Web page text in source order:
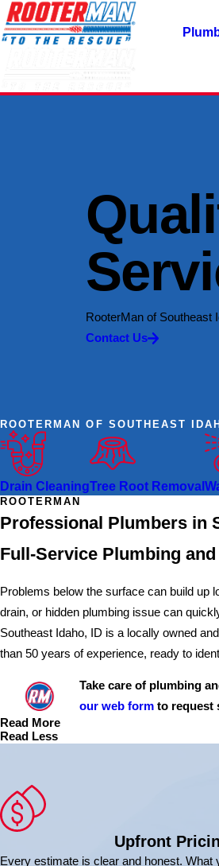
RooterMan of Southeast
Contact Us
ROOTERMAN OF SOUTHEAST
Drain CleaningTree Root Removal
ROOTERMAN
Professional Plumbers in
Full-Service Plumbing
Problems below the surface can build up
drain, or hidden plumbing issue can
Southeast Idaho, ID is a locally owned
than 50 years of experience, ready to
Take care of plumbing
our web form to request
Read More
Read Less
Upfront
Every estimate is clear and honest. What